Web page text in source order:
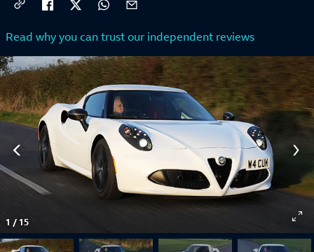
Read why you can trust our independent reviews
1 / 15